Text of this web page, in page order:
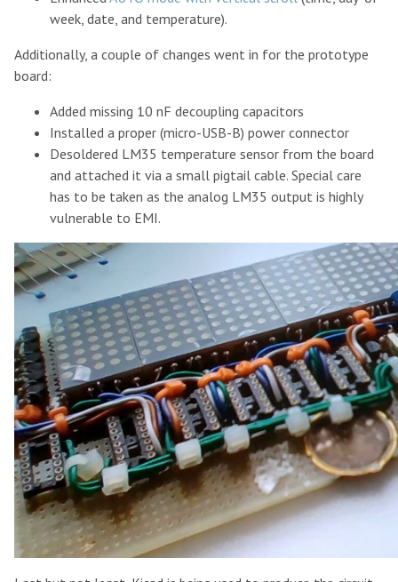
week, date, and temperature).
Additionally, a couple of changes went in for the prototype
board:
Added missing 10 nF decoupling capacitors
Installed a proper (micro-USB-B) power connector
Desoldered LM35 temperature sensor from the board
and attached it via a small pigtail cable. Special care
has to be taken as the analog LM35 output is highly
vulnerable to EMI.